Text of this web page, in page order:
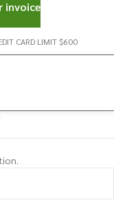
CARD LIMIT $600
invoice